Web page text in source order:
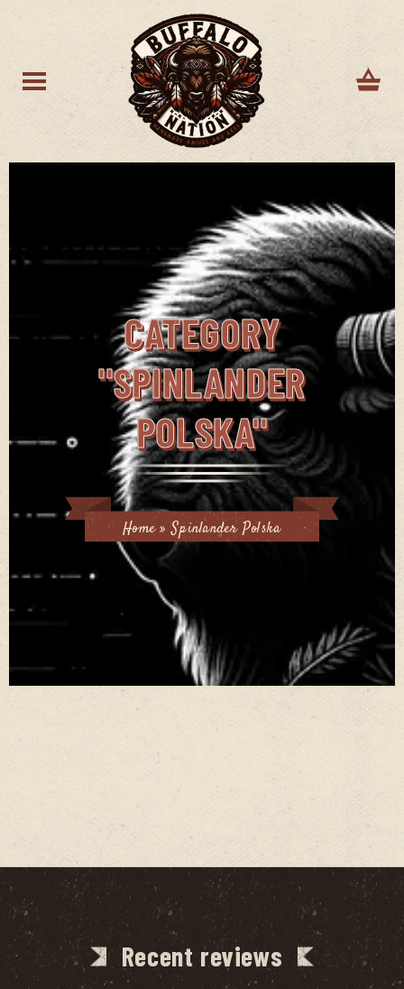
CATEGORY
"SPINLANDER
POLSKA"
Home»Spinlander Polska
Recent reviews